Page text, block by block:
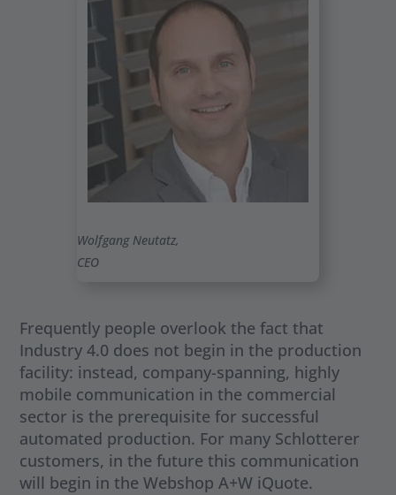
Wolfgang Neutatz,
CEO
Frequently people overlook the fact that
Industry 4.0 does not begin in the production
facility: instead, company-spanning, highly
mobile communication in the commercial
sector is the prerequisite for successful
automated production. For many Schlotterer
customers, in the future this communication
will begin in the Webshop A+W iQuote.